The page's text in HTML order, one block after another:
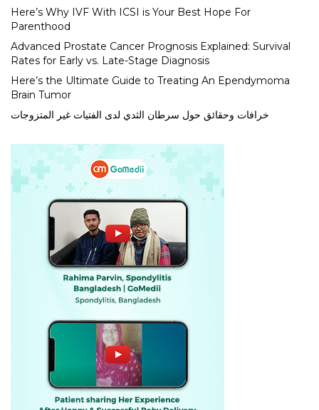
Here’s Why IVF With ICSI is Your Best Hope For
Parenthood
Advanced Prostate Cancer Prognosis Explained: Survival
Rates for Early vs. Late-Stage Diagnosis
Here’s the Ultimate Guide to Treating An Ependymoma
Brain Tumor
خرافات وحقائق حول سرطان الثدي لدى الفتيات غير المتزوجات